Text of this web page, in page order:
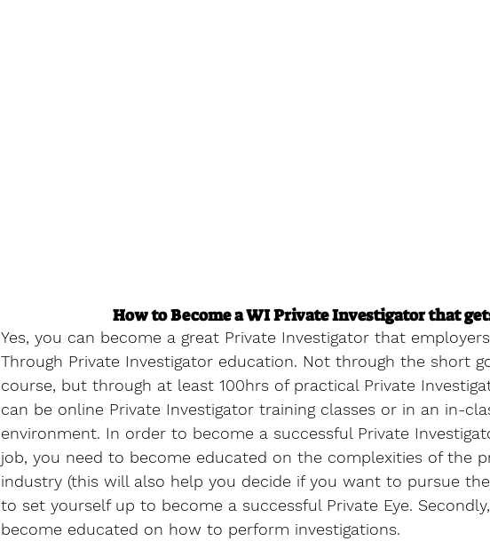
How to Become a WI Private Investigator that
Yes, you can become a great Private Investigator that
Through Private Investigator education. Not through the short
course, but through at least 100hrs of practical Private
can be online Private Investigator training classes or in an in-
environment. In order to become a successful Private
job, you need to become educated on the complexities of the
industry (this will also help you decide if you want to pursue
to set yourself up to become a successful Private Eye.
become educated on how to perform investigations.